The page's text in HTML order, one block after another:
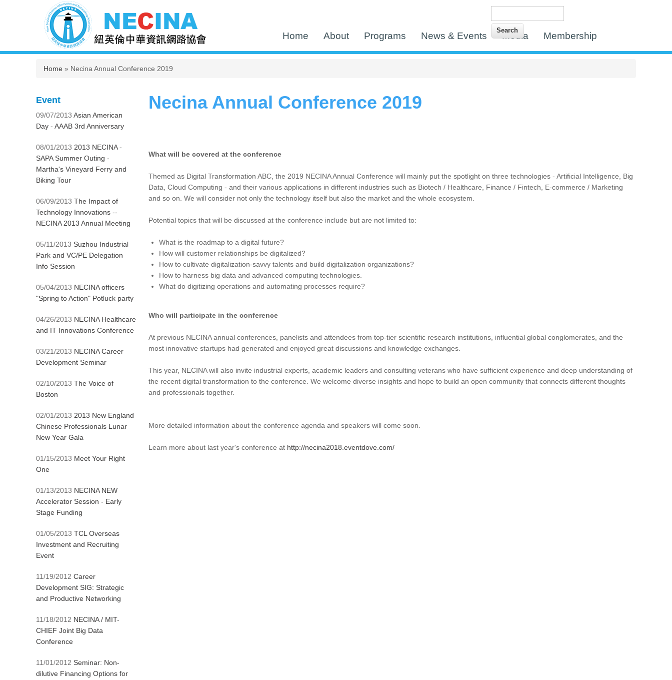
Home About Programs News & Events Media Membership
You are here
Home » Necina Annual Conference 2019
Necina Annual Conference 2019
What will be covered at the conference
Themed as Digital Transformation ABC, the 2019 NECINA Annual Conference will mainly put the spotlight on three technologies - Artificial Intelligence, Big
Data, Cloud Computing - and their various applications in different industries such as Biotech / Healthcare, Finance / Fintech, E-commerce / Marketing
and so on. We will consider not only the technology itself but also the market and the whole ecosystem.
Potential topics that will be discussed at the conference include but are not limited to:
What is the roadmap to a digital future?
How will customer relationships be digitalized?
How to cultivate digitalization-savvy talents and build digitalization organizations?
How to harness big data and advanced computing technologies.
What do digitizing operations and automating processes require?
Who will participate in the conference
At previous NECINA annual conferences, panelists and attendees from top-tier scientific research institutions, influential global conglomerates, and the
most innovative startups had generated and enjoyed great discussions and knowledge exchanges.
This year, NECINA will also invite industrial experts, academic leaders and consulting veterans who have sufficient experience and deep understanding of
the recent digital transformation to the conference. We welcome diverse insights and hope to build an open community that connects different thoughts
and professionals together.
More detailed information about the conference agenda and speakers will come soon.
Learn more about last year's conference at http://necina2018.eventdove.com/
Event
09/07/2013 Asian American
Day - AAAB 3rd Anniversary
08/01/2013 2013 NECINA -
SAPA Summer Outing -
Martha's Vineyard Ferry and
Biking Tour
06/09/2013 The Impact of
Technology Innovations --
NECINA 2013 Annual Meeting
05/11/2013 Suzhou Industrial
Park and VC/PE Delegation
Info Session
05/04/2013 NECINA officers
"Spring to Action" Potluck party
04/26/2013 NECINA Healthcare
and IT Innovations Conference
03/21/2013 NECINA Career
Development Seminar
02/10/2013 The Voice of
Boston
02/01/2013 2013 New England
Chinese Professionals Lunar
New Year Gala
01/15/2013 Meet Your Right
One
01/13/2013 NECINA NEW
Accelerator Session - Early
Stage Funding
01/05/2013 TCL Overseas
Investment and Recruiting
Event
11/19/2012 Career
Development SIG: Strategic
and Productive Networking
11/18/2012 NECINA / MIT-
CHIEF Joint Big Data
Conference
11/01/2012 Seminar: Non-
dilutive Financing Options for